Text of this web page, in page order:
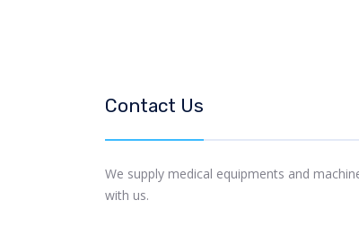
Contact Us
We supply medical equipments and
with us.